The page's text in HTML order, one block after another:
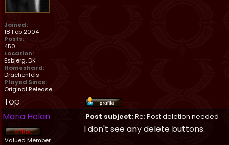
Joined:
18 Feb 2004
Posts:
450
Location:
Esbjerg, DK
Homeshard:
Drachenfels
Played Since:
Original Release
Top
Maria Holan
Post subject:Re: Post deletion needed
Valued Member
I don't see any delete buttons.